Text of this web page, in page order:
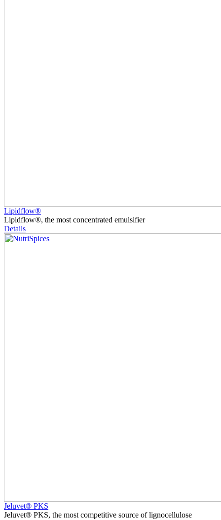
Lipidflow®
Lipidflow®, the most concentrated emulsifier
Details
Jeluvet® PKS
Jeluvet® PKS, the most competitive source of lignocellulose